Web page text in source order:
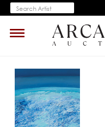
Toggle
navigation